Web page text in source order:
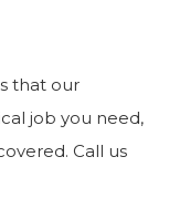
that our
job you need,
Call us